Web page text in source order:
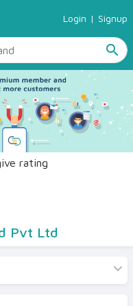
Login | Signup
search
rating
Pvt Ltd